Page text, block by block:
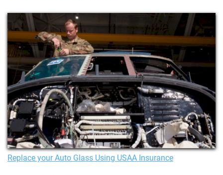
Replace your Auto Glass Using USAA Insurance